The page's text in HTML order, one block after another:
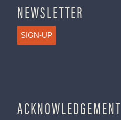
NEWSLETTER
SIGN-UP
ACKNOWLEDGEMENT